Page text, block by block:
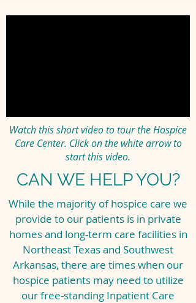
Watch this short video to tour the Hospice
Care Center. Click on the white arrow to
start this video.
CAN WE HELP YOU?
While the majority of hospice care we
provide to our patients is in private
homes and long-term care facilities in
Northeast Texas and Southwest
Arkansas, there are times when our
hospice patients may need to utilize
our free-standing Inpatient Care